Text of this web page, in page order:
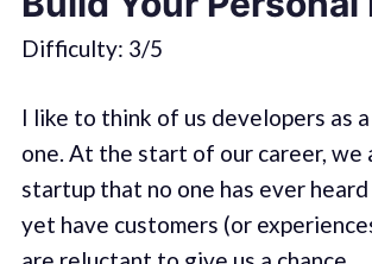
Difficulty: 3/5
I like to think of us developers as
one. At the start of our career, we
startup that no one has ever
yet have customers (or